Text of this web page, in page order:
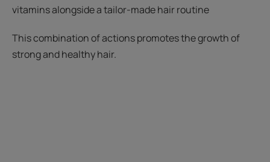
vitamins alongside a tailor-made hair routine
This combination of actions promotes the growth of
strong and healthy hair.